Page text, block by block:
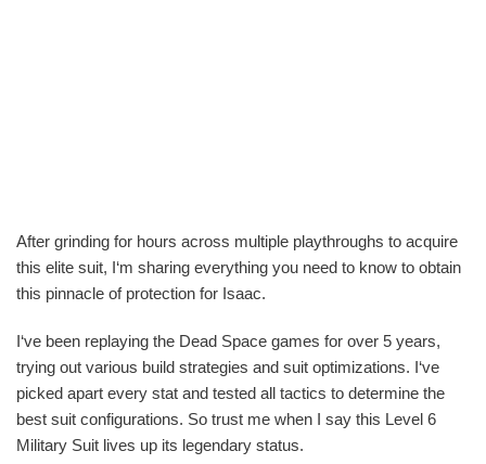
After grinding for hours across multiple playthroughs to acquire
this elite suit, I‘m sharing everything you need to know to obtain
this pinnacle of protection for Isaac.
I‘ve been replaying the Dead Space games for over 5 years,
trying out various build strategies and suit optimizations. I‘ve
picked apart every stat and tested all tactics to determine the
best suit configurations. So trust me when I say this Level 6
Military Suit lives up its legendary status.